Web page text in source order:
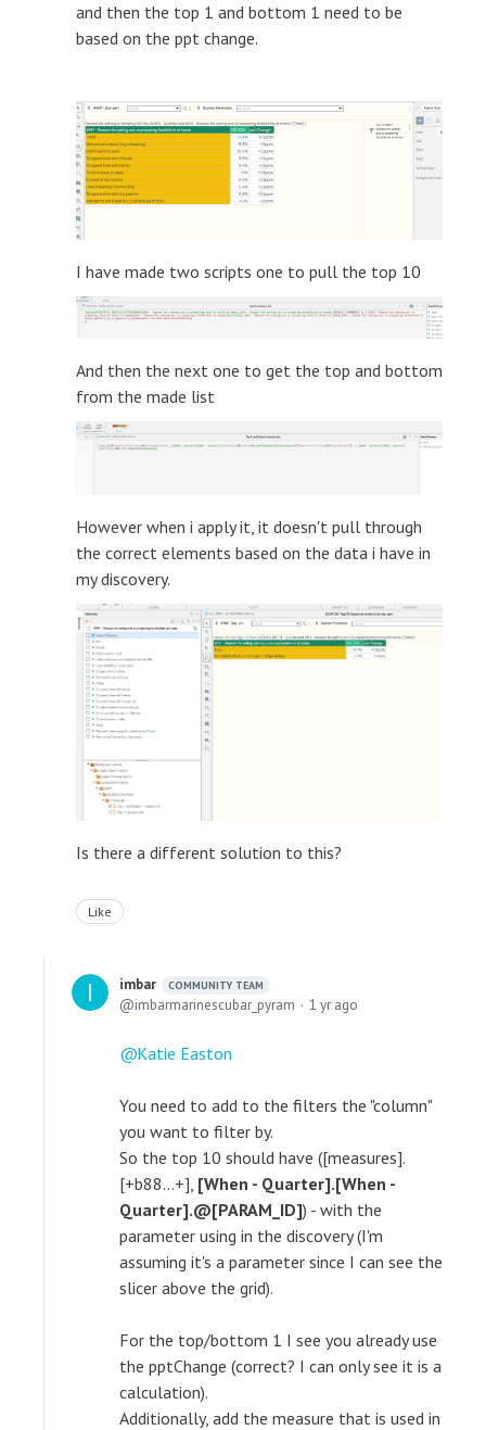
and then the top 1 and bottom 1 need to be
based on the ppt change.
I have made two scripts one to pull the top 10
And then the next one to get the top and bottom
from the made list
However when i apply it, it doesn't pull through
the correct elements based on the data i have in
my discovery.
Is there a different solution to this?
Like
imbar COMMUNITY TEAM
imbarmarinescubar_pyram 1 yr ago
Katie Easton
You need to add to the filters the "column"
you want to filter by.
So the top 10 should have ([measures].
[+b88...+], [When - Quarter].[When -
Quarter].@[PARAM_ID]) - with the
parameter using in the discovery (I'm
assuming it's a parameter since I can see the
slicer above the grid).
For the top/bottom 1 I see you already use
the pptChange (correct? I can only see it is a
calculation).
Additionally, add the measure that is used in